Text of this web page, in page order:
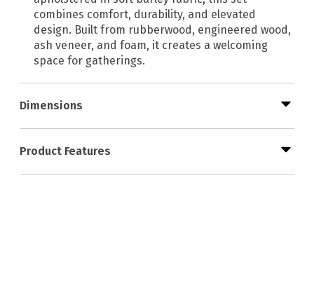
combines comfort, durability, and elevated
design. Built from rubberwood, engineered wood,
ash veneer, and foam, it creates a welcoming
space for gatherings.
Dimensions
Product Features